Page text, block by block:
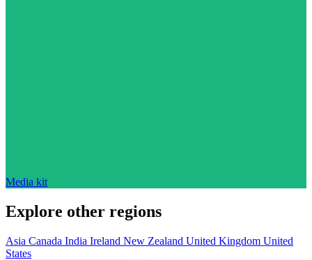
Media kit
Explore other regions
Asia Canada India Ireland New Zealand United Kingdom United
States